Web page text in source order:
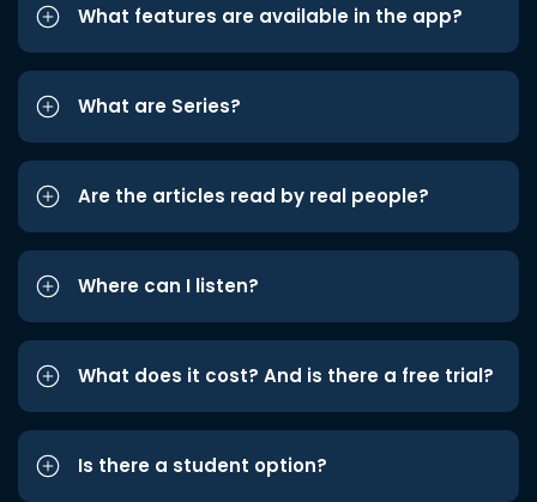
What features are available in the app?
What are Series?
Are the articles read by real people?
Where can I listen?
What does it cost? And is there a free trial?
Is there a student option?